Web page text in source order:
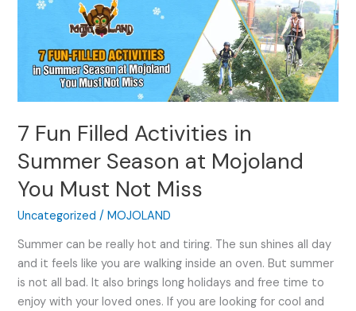
7 Fun Filled Activities in
Summer Season at Mojoland
You Must Not Miss
Uncategorized /MOJOLAND
Summer can be really hot and tiring. The sun shines all day
and it feels like you are walking inside an oven. But summer
is not all bad. It also brings long holidays and free time to
enjoy with your loved ones. If you are looking for cool and
Activities
Summer
at
You
Must
Miss